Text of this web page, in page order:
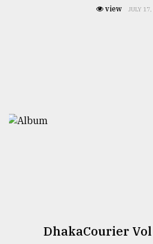
view JULY
DhakaCourier